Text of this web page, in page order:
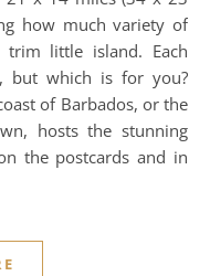
how much variety of
little island. Each
but which is for you?
of Barbados, or the
hosts the stunning
the postcards and in